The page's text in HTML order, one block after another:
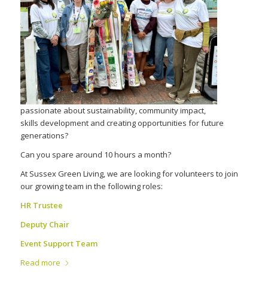
passionate about sustainability, community impact,
skills development and creating opportunities for future
generations?
Can you spare around 10 hours a month?
At Sussex Green Living, we are looking for volunteers to join
our growing team in the following roles:
HR Trustee
Deputy Chair
Event Support Team
Read more